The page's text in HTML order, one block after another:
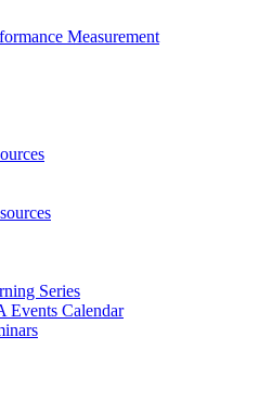
Measurement
Series
Calendar